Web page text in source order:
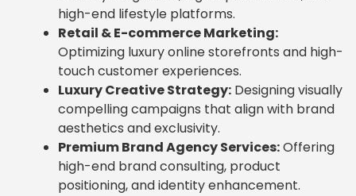
high-end lifestyle platforms.
Retail & E-commerce Marketing:
Optimizing luxury online storefronts and high-
touch customer experiences.
Luxury Creative Strategy:Designing visually
compelling campaigns that align with brand
aesthetics and exclusivity.
Premium Brand Agency Services:Offering
high-end brand consulting, product
positioning, and identity enhancement.